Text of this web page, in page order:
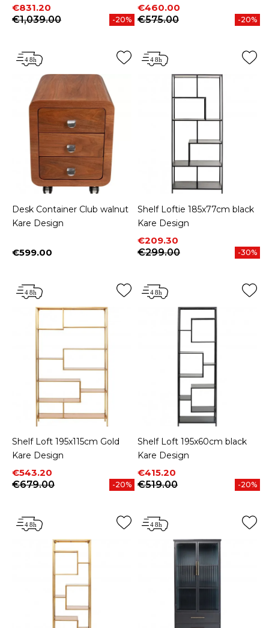
Price
€831.20
Regular price
€1,039.00
-20%
Price
€460.00
Regular price
€575.00
-20%
Desk Container Club walnut
Kare Design
Price
€599.00
Shelf Loftie 185x77cm black
Kare Design
Price
€209.30
Regular price
€299.00
-30%
Shelf Loft 195x115cm Gold
Kare Design
Price
€543.20
Regular price
€679.00
-20%
Shelf Loft 195x60cm black
Kare Design
Price
€415.20
Regular price
€519.00
-20%